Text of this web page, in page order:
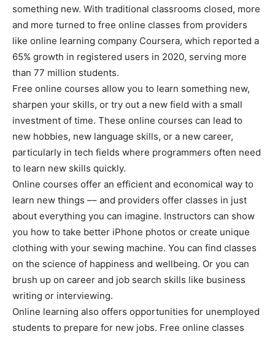
something new. With traditional classrooms closed, more
and more turned to free online classes from providers
like online learning company Coursera, which reported a
65% growth in registered users in 2020, serving more
than 77 million students.
Free online courses allow you to learn something new,
sharpen your skills, or try out a new field with a small
investment of time. These online courses can lead to
new hobbies, new language skills, or a new career,
particularly in tech fields where programmers often need
to learn new skills quickly.
Online courses offer an efficient and economical way to
learn new things –– and providers offer classes in just
about everything you can imagine. Instructors can show
you how to take better iPhone photos or create unique
clothing with your sewing machine. You can find classes
on the science of happiness and wellbeing. Or you can
brush up on career and job search skills like business
writing or interviewing.
Online learning also offers opportunities for unemployed
students to prepare for new jobs. Free online classes